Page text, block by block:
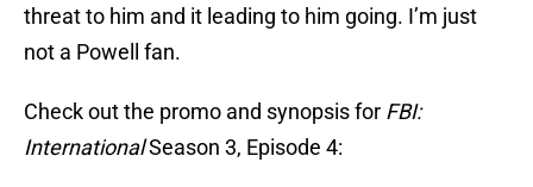
threat to him and it leading to him going. I’m just
not a Powell fan.
Check out the promo and synopsis for FBI:
InternationalSeason 3, Episode 4: